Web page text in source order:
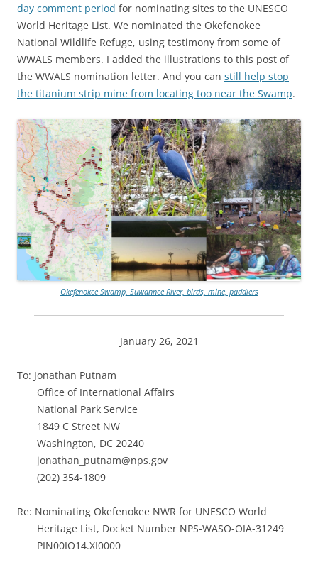
day comment period for nominating sites to the UNESCO
World Heritage List. We nominated the Okefenokee
National Wildlife Refuge, using testimony from some of
WWALS members. I added the illustrations to this post of
the WWALS nomination letter. And you can still help stop
the titanium strip mine from locating too near the Swamp.
Okefenokee Swamp, Suwannee River, birds, mine, paddlers
January 26, 2021
To: Jonathan Putnam
Office of International Affairs
National Park Service
1849 C Street NW
Washington, DC 20240
jonathan_putnam@nps.gov
(202) 354-1809
Re: Nominating Okefenokee NWR for UNESCO World
Heritage List, Docket Number NPS-WASO-OIA-31249
PIN00IO14.XI0000